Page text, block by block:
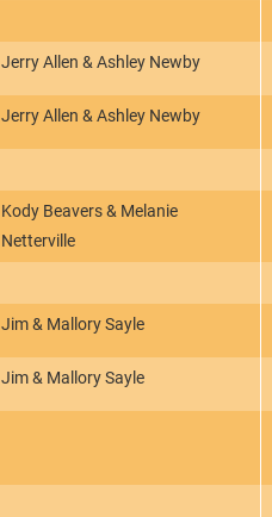
Jerry Allen & Ashley Newby
Jerry Allen & Ashley Newby
Kody Beavers & Melanie
Netterville
Jim & Mallory Sayle
Jim & Mallory Sayle